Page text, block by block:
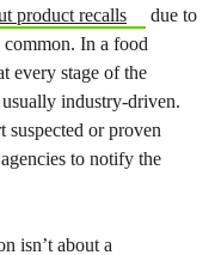
product recalls
due to
common. In a food
every stage of the
industry-driven.
suspected or proven
to notify the
isn’t about a